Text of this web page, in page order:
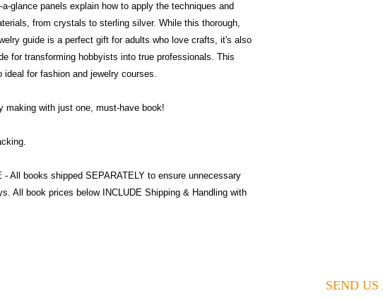
glance panels explain how to apply the techniques and
from crystals to sterling silver. While this thorough,
guide is a perfect gift for adults who love crafts, it's also
for transforming hobbyists into true professionals. This
ideal for fashion and jewelry courses.
making with just one, must-have book!
- All books shipped SEPARATELY to ensure unnecessary
All book prices below INCLUDE Shipping & Handling with
SEND US